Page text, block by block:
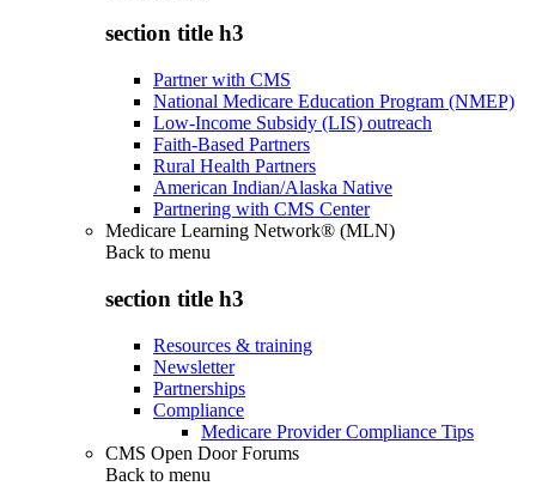
section title h3
Partner with CMS
National Medicare Education Program (NMEP)
Low-Income Subsidy (LIS) outreach
Faith-Based Partners
Rural Health Partners
American Indian/Alaska Native
Partnering with CMS Center
Medicare Learning Network® (MLN)
Back to menu
section title h3
Resources & training
Newsletter
Partnerships
Compliance
Medicare Provider Compliance Tips
CMS Open Door Forums
Back to menu